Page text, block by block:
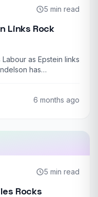
5 min read
Links Rock
Labour as Epstein links
has…
6 months ago
5 min read
Rocks